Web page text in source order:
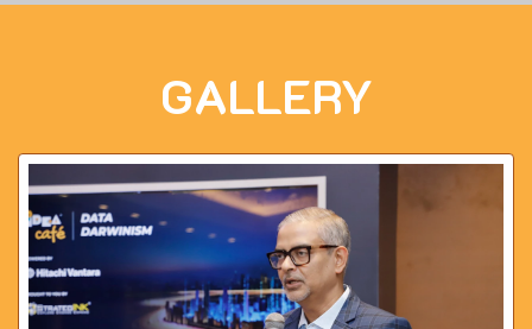
GALLERY